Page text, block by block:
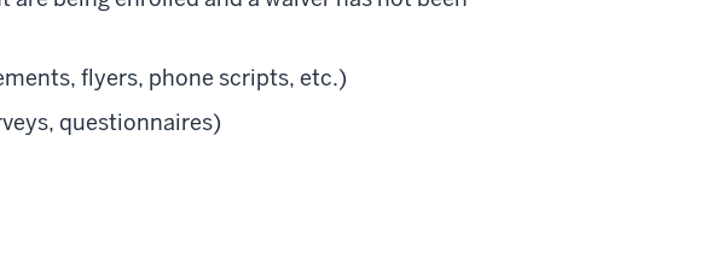
flyers, phone scripts, etc.)
questionnaires)